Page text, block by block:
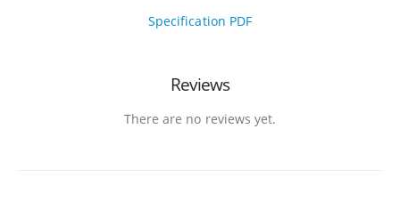
Specification PDF
Reviews
There are no reviews yet.